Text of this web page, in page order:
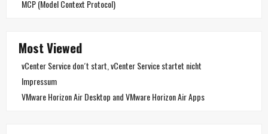
MCP (Model Context Protocol)
Most Viewed
vCenter Service don´t start, vCenter Service startet nicht
Impressum
VMware Horizon Air Desktop and VMware Horizon Air Apps